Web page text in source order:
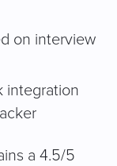
on interview
integration
a 4.5/5